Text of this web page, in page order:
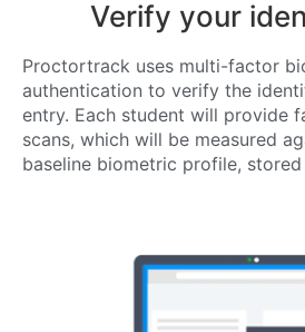
Verify your
Proctortrack uses multi-factor
authentication to verify the
entry. Each student will provide
scans, which will be measured
baseline biometric profile,